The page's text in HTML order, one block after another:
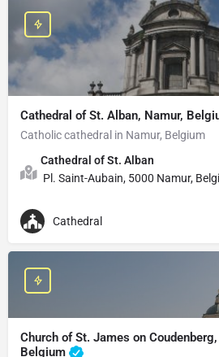
Cathedral of St. Alban, Namur,
Catholic cathedral in Namur, Belgium
Cathedral of St. Alban
Pl. Saint-Aubain, 5000 Namur,
Cathedral
Church of St. James on
Belgium